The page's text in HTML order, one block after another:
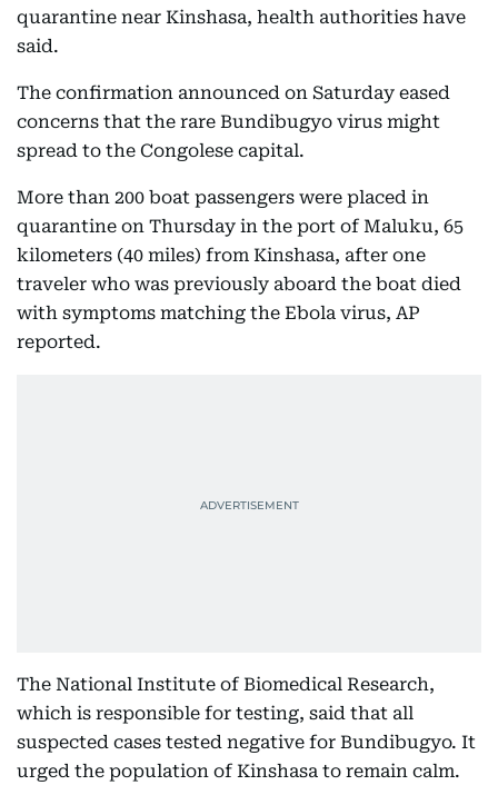
quarantine near Kinshasa, health authorities have
said.
The confirmation announced on Saturday eased
concerns that the rare Bundibugyo virus might
spread to the Congolese capital.
More than 200 boat passengers were placed in
quarantine on Thursday in the port of Maluku, 65
kilometers (40 miles) from Kinshasa, after one
traveler who was previously aboard the boat died
with symptoms matching the Ebola virus, AP
reported.
The National Institute of Biomedical Research,
which is responsible for testing, said that all
suspected cases tested negative for Bundibugyo. It
urged the population of Kinshasa to remain calm.